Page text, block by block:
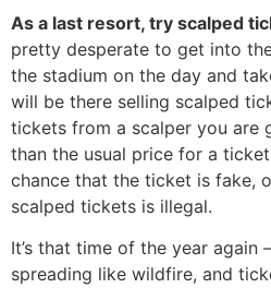
As a last resort, try scalped
pretty desperate to get into
the stadium on the day and
will be there selling scalped
tickets from a scalper you are
than the usual price for a
chance that the ticket is fake,
scalped tickets is illegal.
It’s that time of the year again
spreading like wildfire, and